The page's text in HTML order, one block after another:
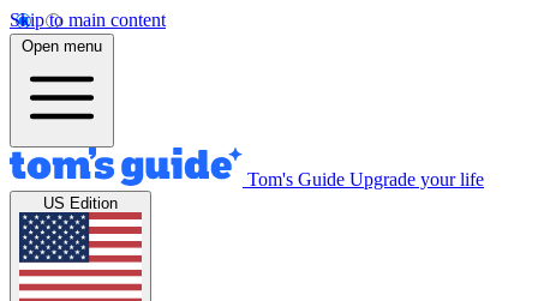
Skip to main content
Open menu
Tom's Guide Upgrade your life
US Edition